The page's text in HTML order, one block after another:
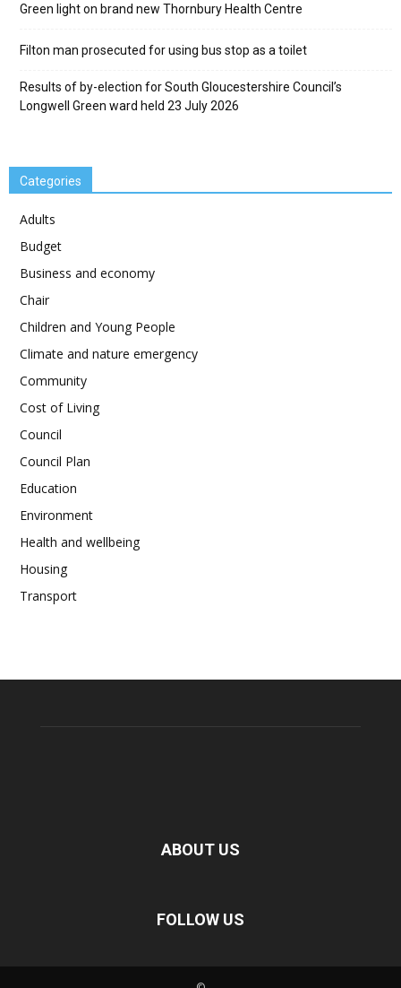
Green light on brand new Thornbury Health Centre
Filton man prosecuted for using bus stop as a toilet
Results of by-election for South Gloucestershire Council’s
Longwell Green ward held 23 July 2026
Categories
Adults
Budget
Business and economy
Chair
Children and Young People
Climate and nature emergency
Community
Cost of Living
Council
Council Plan
Education
Environment
Health and wellbeing
Housing
Transport
ABOUT US
FOLLOW US